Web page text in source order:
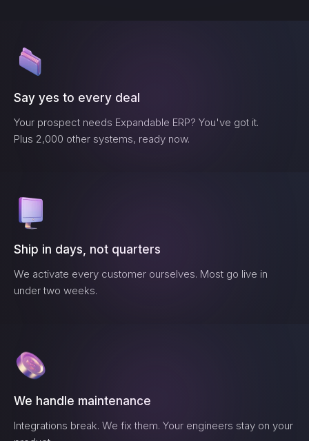
Say yes to every deal
Your prospect needs Expandable ERP? You've got it.
Plus 2,000 other systems, ready now.
Ship in days, not quarters
We activate every customer ourselves. Most go live in
under two weeks.
We handle maintenance
Integrations break. We fix them. Your engineers stay on your